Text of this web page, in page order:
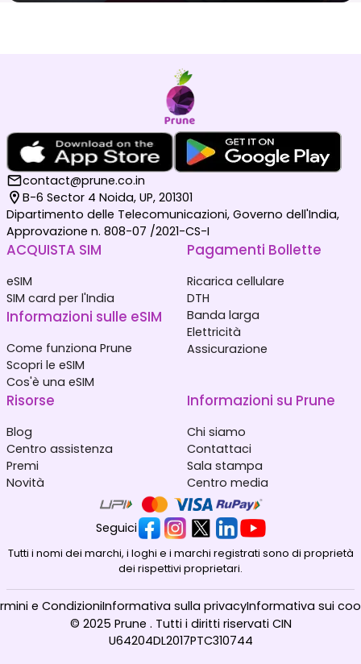
contact@prune.co.in
B-6 Sector 4 Noida, UP, 201301
Dipartimento delle Telecomunicazioni, Governo dell'India,
Approvazione n. 808-07 /2021-CS-I
ACQUISTA SIM
eSIM
SIM card per l'India
Informazioni sulle eSIM
Come funziona Prune
Scopri le eSIM
Cos'è una eSIM
Pagamenti Bollette
Ricarica cellulare
DTH
Banda larga
Elettricità
Assicurazione
Risorse
Blog
Centro assistenza
Premi
Novità
Informazioni su Prune
Chi siamo
Contattaci
Sala stampa
Centro media
Seguici
Tutti i nomi dei marchi, i loghi e i marchi registrati sono di proprietà
dei rispettivi proprietari.
© 2025 Prune . Tutti i diritti riservati CIN
U64204DL2017PTC310744
e CondizioniInformativa sulla privacyInformativa sui